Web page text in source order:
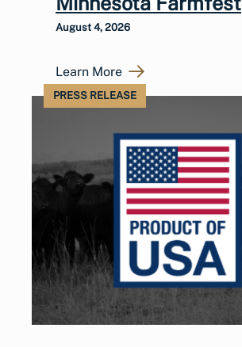
August 4, 2026
Learn More
PRESS RELEASE